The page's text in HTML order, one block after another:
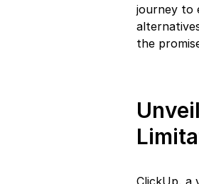
journey to
the
ClickUp, a